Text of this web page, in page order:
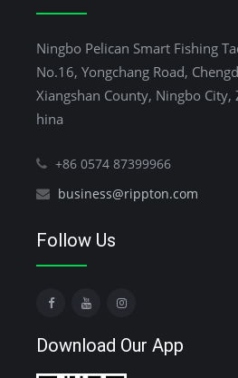
Ningbo Pelican Smart Fishing
No.16, Yongchang Road,
Xiangshan County, Ningbo City,
hina
+86 0574 87399966
business@rippton.com
Follow Us
Download Our App